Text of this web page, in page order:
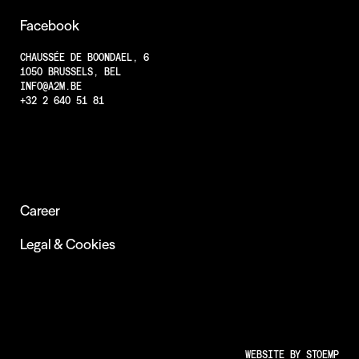
Projects
Insights
Low Resolution
Facebook
CHAUSSÉE DE BOONDAEL, 6
1050 BRUSSELS, BEL
INFO@A2M.BE
+32 2 640 51 81
Career
Legal & Cookies
WEBSITE BY STOEMP